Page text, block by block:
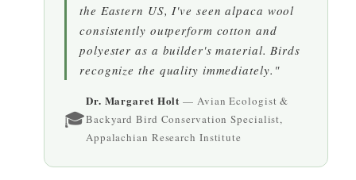
the Eastern US, I've seen alpaca wool
consistently outperform cotton and
polyester as a builder's material. Birds
recognize the quality immediately."
🎓
Dr. Margaret Holt — Avian Ecologist &
Backyard Bird Conservation Specialist,
Appalachian Research Institute